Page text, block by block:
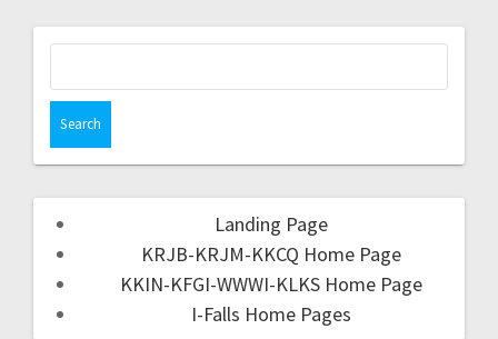
Landing Page
KRJB-KRJM-KKCQ Home Page
KKIN-KFGI-WWWI-KLKS Home Page
I-Falls Home Pages